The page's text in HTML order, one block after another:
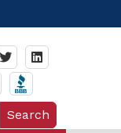
Search